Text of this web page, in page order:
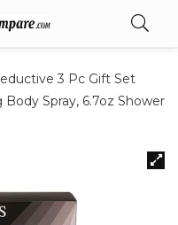
3 Pc Gift Set
Spray, 6.7oz Shower